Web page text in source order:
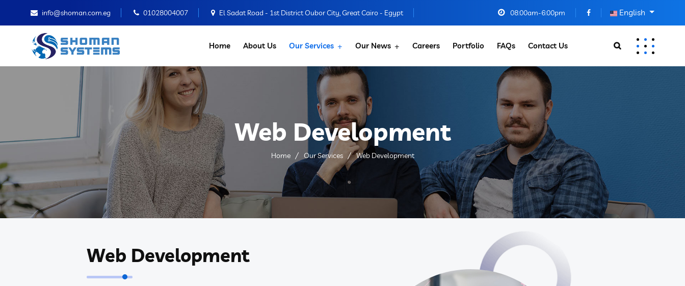
info@shoman.com.eg 01028004007 El Sadat Road - 1st District Oubor City, Great Cairo - Egypt 08:00am-6:00pm English
Home About Us Our Services Our News Careers Portfolio FAQs Contact Us
Web Development
Home Our Services Web Development
Web Development